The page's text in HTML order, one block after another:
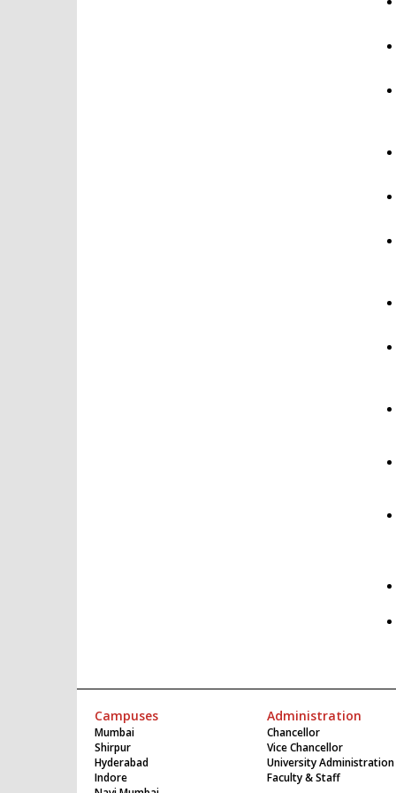
Campuses
Mumbai
Shirpur
Hyderabad
Indore
Administration
Chancellor
Vice Chancellor
University Administration
Faculty & Staff